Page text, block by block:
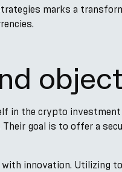
marks a
in the crypto
goal is to offer a
with innovation. Utilizing